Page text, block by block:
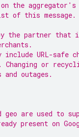
the
of this message.
the partner that
include URL-safe
or
outages.
are used to
present on